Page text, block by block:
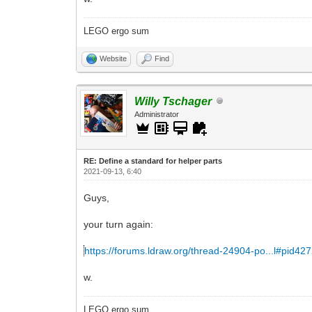
LEGO ergo sum
Website Find
Willy Tschager
Administrator
RE: Define a standard for helper parts
2021-09-13, 6:40
Guys,
your turn again:
https://forums.ldraw.org/thread-24904-
w.
LEGO ergo sum